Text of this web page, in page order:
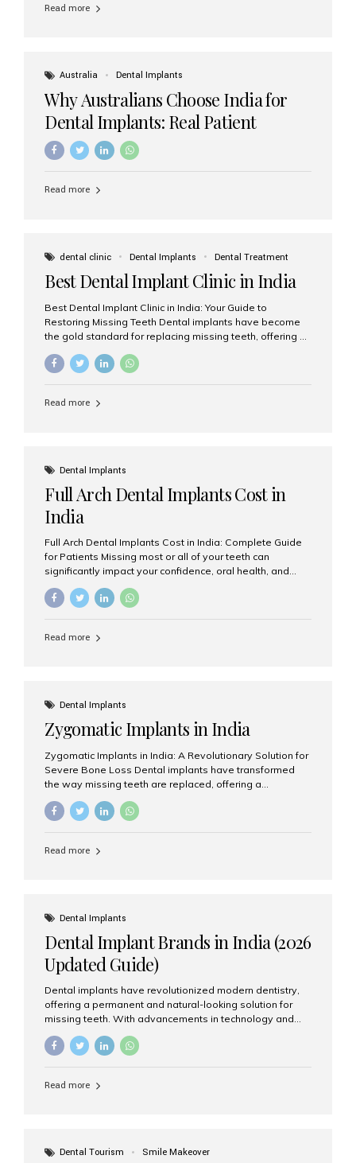
Read more
Australia Dental Implants
Why Australians Choose India for
Dental Implants: Real Patient
Experiences & Cost Benefits
Read more
dental clinic Dental Implants Dental Treatment
Best Dental Implant Clinic in India
Best Dental Implant Clinic in India: Your Guide to
Restoring Missing Teeth Dental implants have become
the gold standard for replacing missing teeth, offering a
solution. Whether you have lost a single tooth, multiple
decisions for achieving long-lasting results. India has
affordable treatment costs. Among the many options
available, Aesthetic Smiles India is widely recognized
as one of the...
Read more
Dental Implants
Full Arch Dental Implants Cost in
India
Full Arch Dental Implants Cost in India: Complete Guide
for Patients Missing most or all of your teeth can
significantly impact your confidence, oral health, and
quality of life. Fortunately, modern dentistry offers a
permanent solution through full arch dental implants, a
has become a preferred destination for full arch dental
globe choose India for world-class dental care at a
fraction of the cost compared...
Read more
Dental Implants
Zygomatic Implants in India
Zygomatic Implants in India: A Revolutionary Solution for
Severe Bone Loss Dental implants have transformed
the way missing teeth are replaced, offering a
permanent and natural-looking solution. However, many
patients suffering from severe upper jaw bone loss are
advanced alternative known as zygomatic implants. In
grafting procedures. Among the leading centers for
advanced implant dentistry, Aesthetic Smiles India is
recognized as one of the best dental...
Read more
Dental Implants
Dental Implant Brands in India (2026
Updated Guide)
Dental implants have revolutionized modern dentistry,
offering a permanent and natural-looking solution for
missing teeth. With advancements in technology and
the world’s best dental implant brands. In this 2026
right one for long-term success. Top Dental Implant
precision engineering, and long-term success rates, it is
Read more
Dental Tourism Smile Makeover